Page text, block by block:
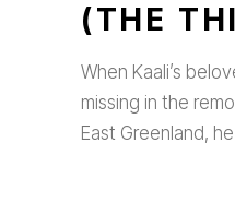
(THE
When Kaali’s
missing in the
East Greenland,